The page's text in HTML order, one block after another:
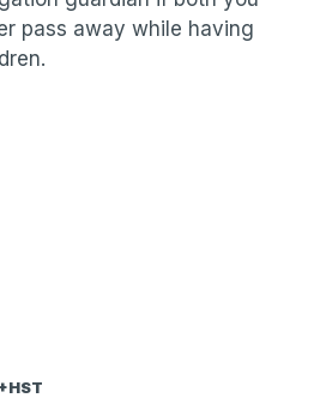
pass away while having